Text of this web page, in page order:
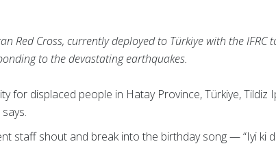
Red Cross, currently deployed to Türkiye with the
to the devastating earthquakes.
for displaced people in Hatay Province, Türkiye,
staff shout and break into the birthday song — “Iyi ki